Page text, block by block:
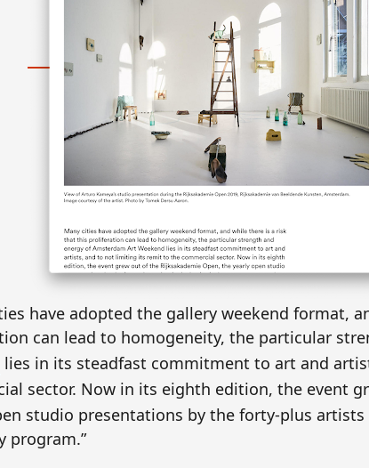
have adopted the gallery weekend format,
can lead to homogeneity, the particular
lies in its steadfast commitment to art and
sector. Now in its eighth edition, the event
studio presentations by the forty-plus
program.”